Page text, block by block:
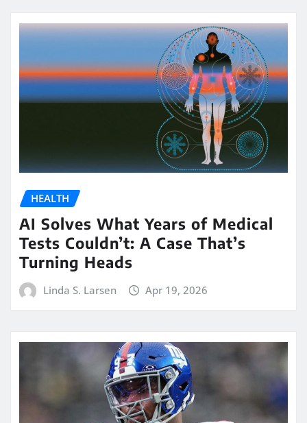
HEALTH
AI Solves What Years of Medical
Tests Couldn’t: A Case That’s
Turning Heads
Linda S. Larsen Apr 19, 2026